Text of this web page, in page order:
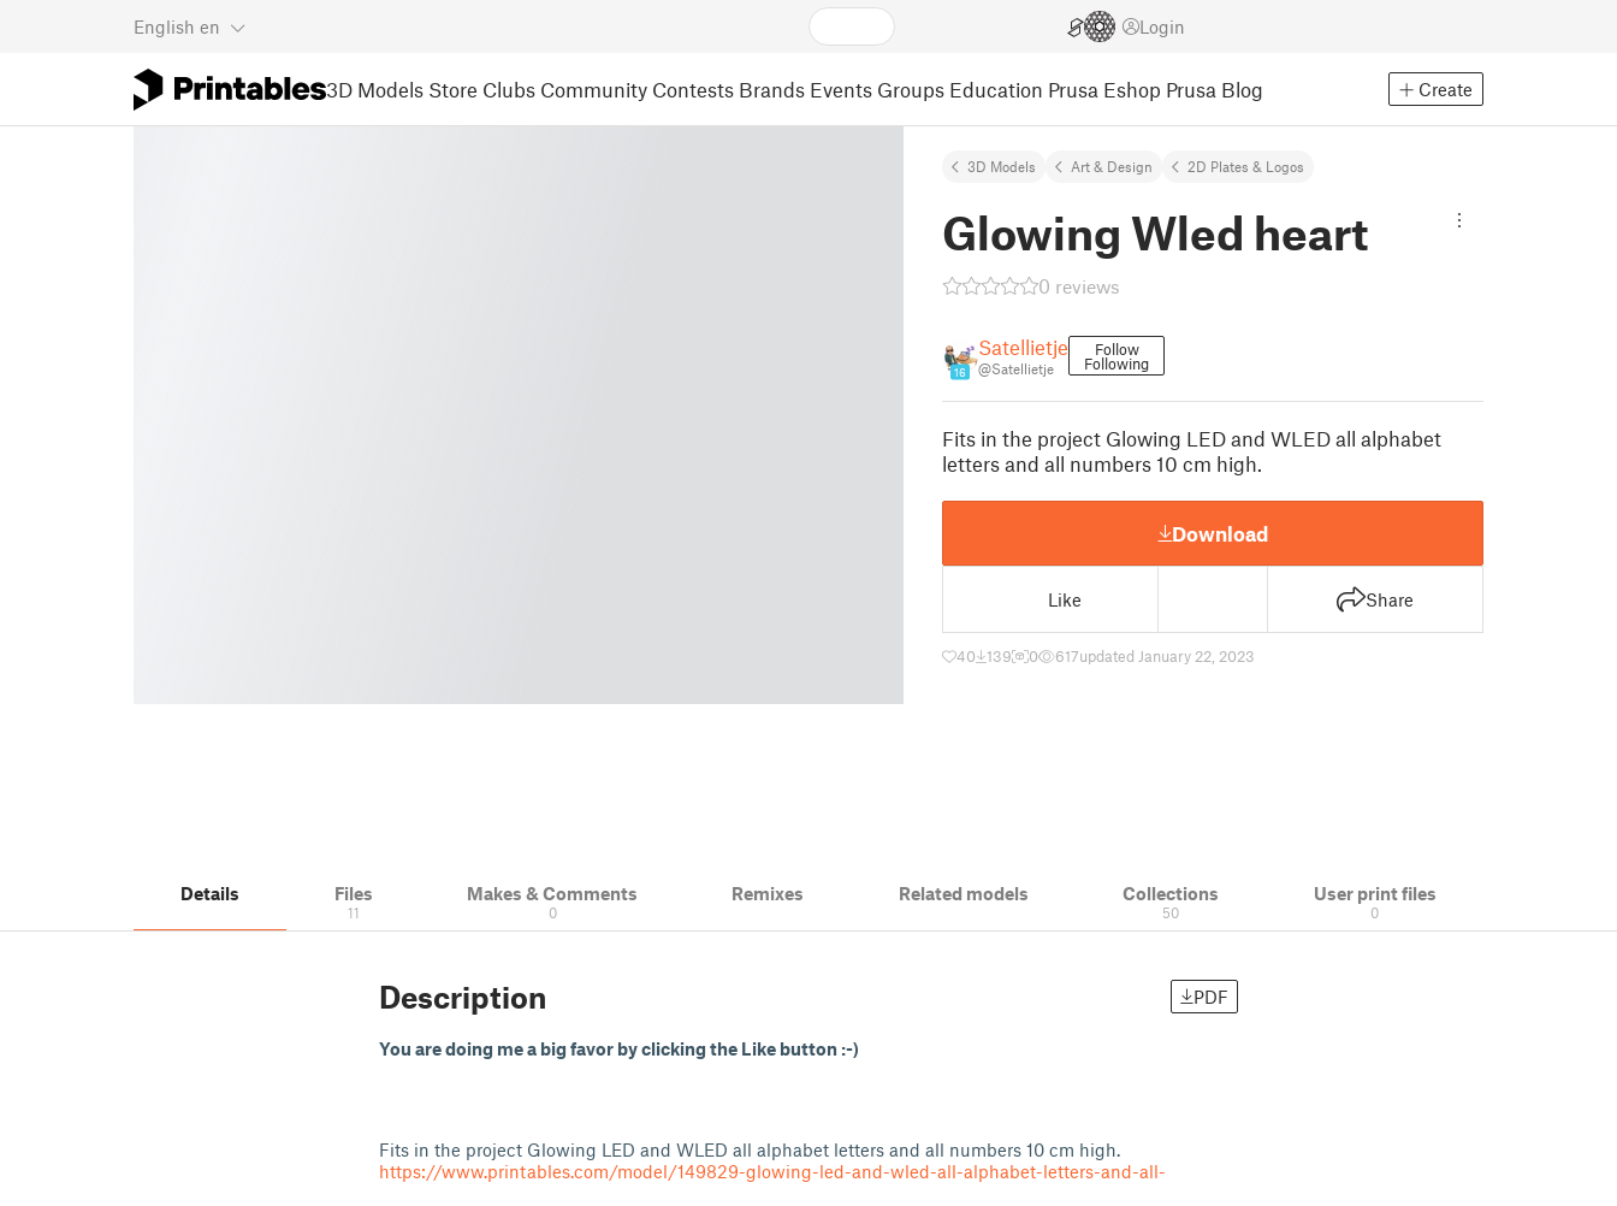
English en Login
3D Models Store Clubs Community Contests Brands Events Groups Education Prusa Eshop Prusa Blog Create
3D Models Art & Design 2D Plates & Logos
Glowing Wled heart
0 reviews
16
Satellietje
@Satellietje
Follow
Following
Fits in the project Glowing LED and WLED all alphabet
letters and all numbers 10 cm high.
Download
Like Share
40 139 0 617updated January 22, 2023
Details Files
11
Makes & Comments
0
Remixes Related models Collections
50
User print files
0
Description PDF
You are doing me a big favor by clicking the Like button :-)
Fits in the project Glowing LED and WLED all alphabet letters and all numbers 10 cm high.
https://www.printables.com/model/149829-glowing-led-and-wled-all-alphabet-letters-and-all-